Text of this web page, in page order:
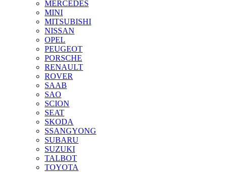
MERCEDES
MINI
MITSUBISHI
NISSAN
OPEL
PEUGEOT
PORSCHE
RENAULT
ROVER
SAAB
SAO
SCION
SEAT
SKODA
SSANGYONG
SUBARU
SUZUKI
TALBOT
TOYOTA